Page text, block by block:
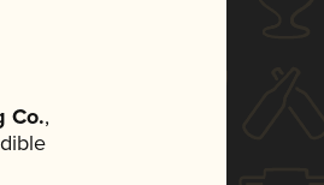
Co.,